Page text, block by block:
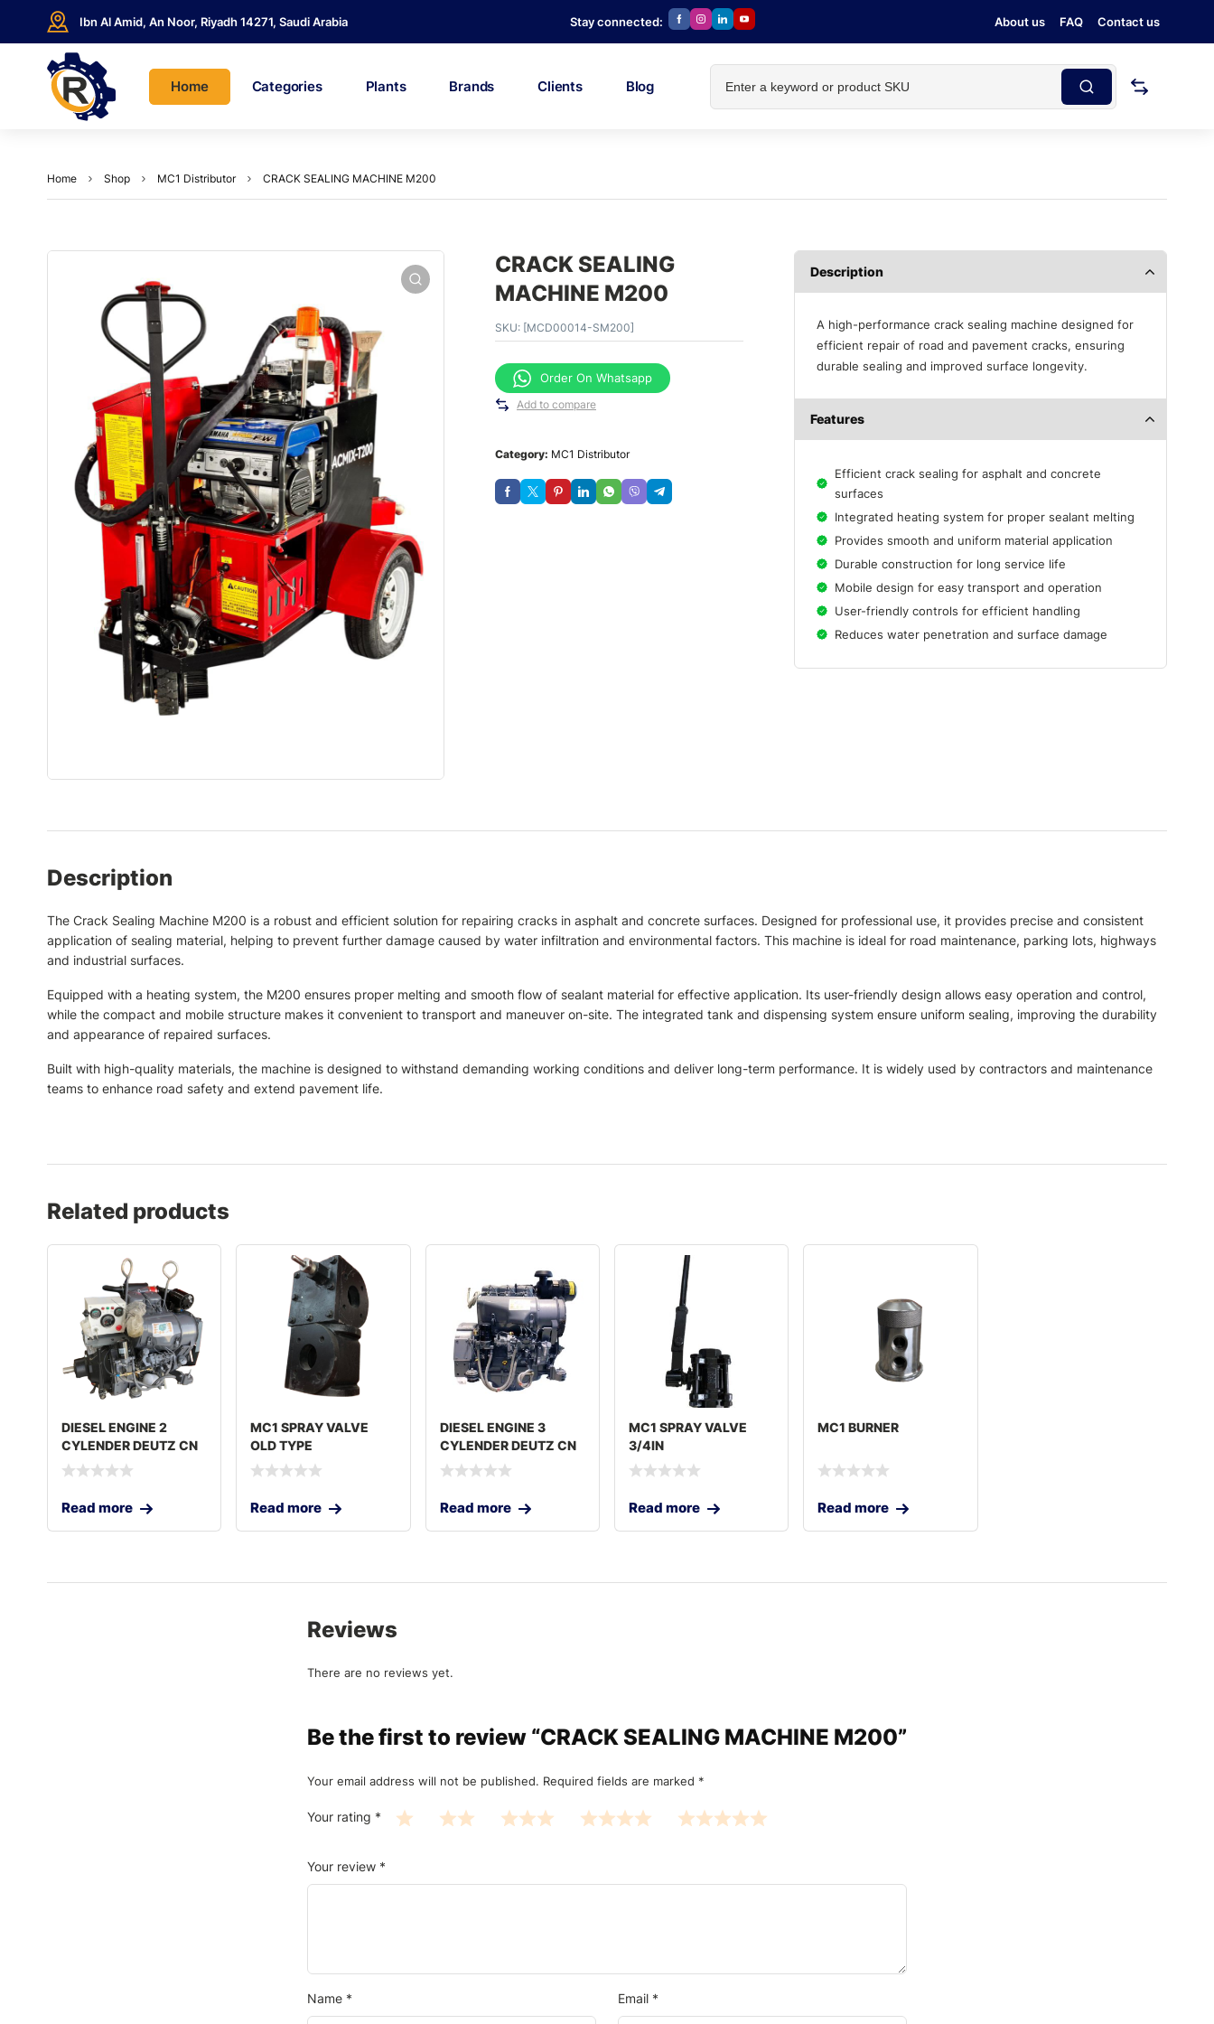
Ibn Al Amid, An Noor, Riyadh 14271, Saudi Arabia Stay connected: About us FAQ Contact us
Home Categories Plants Brands Clients Blog
Home Shop MC1 Distributor CRACK SEALING MACHINE M200
CRACK SEALING
MACHINE M200
SKU: [MCD00014-SM200]
Order On Whatsapp
Add to compare
Category: MC1 Distributor
Description
A high-performance crack sealing machine designed for
efficient repair of road and pavement cracks, ensuring
durable sealing and improved surface longevity.
Features
Efficient crack sealing for asphalt and concrete
surfaces
Integrated heating system for proper sealant melting
Provides smooth and uniform material application
Durable construction for long service life
Mobile design for easy transport and operation
User-friendly controls for efficient handling
Reduces water penetration and surface damage
Description
The Crack Sealing Machine M200 is a robust and efficient solution for repairing cracks in asphalt and concrete surfaces. Designed for professional use, it provides precise and consistent
application of sealing material, helping to prevent further damage caused by water infiltration and environmental factors. This machine is ideal for road maintenance, parking lots, highways
and industrial surfaces.
Equipped with a heating system, the M200 ensures proper melting and smooth flow of sealant material for effective application. Its user-friendly design allows easy operation and control,
while the compact and mobile structure makes it convenient to transport and maneuver on-site. The integrated tank and dispensing system ensure uniform sealing, improving the durability
and appearance of repaired surfaces.
Built with high-quality materials, the machine is designed to withstand demanding working conditions and deliver long-term performance. It is widely used by contractors and maintenance
teams to enhance road safety and extend pavement life.
Related products
DIESEL ENGINE 2
CYLENDER DEUTZ CN
Read more
MC1 SPRAY VALVE
OLD TYPE
Read more
DIESEL ENGINE 3
CYLENDER DEUTZ CN
Read more
MC1 SPRAY VALVE
3/4IN
Read more
MC1 BURNER
Read more
Reviews
There are no reviews yet.
Be the first to review “CRACK SEALING MACHINE M200”
Your email address will not be published. Required fields are marked *
Your rating *
Your review *
Name * Email *